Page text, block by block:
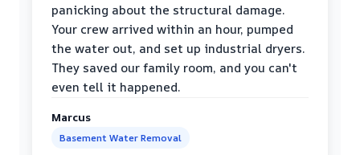
panicking about the structural damage.
Your crew arrived within an hour, pumped
the water out, and set up industrial dryers.
They saved our family room, and you can't
even tell it happened.
Marcus
Basement Water Removal